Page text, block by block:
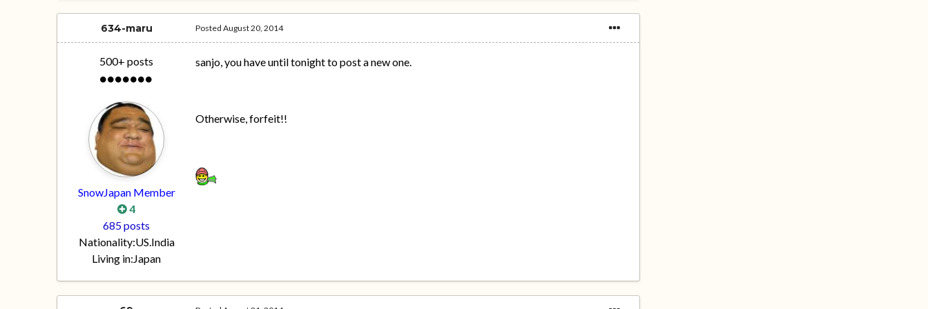
634-maru
500+ posts
SnowJapan Member
4
685 posts
Nationality:US.India
Living in:Japan
PostedAugust 20, 2014
sanjo, you have until tonight to post a new one.
Otherwise, forfeit!!